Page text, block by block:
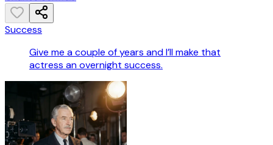
Success
Give me a couple of years and I’ll make that
actress an overnight success.